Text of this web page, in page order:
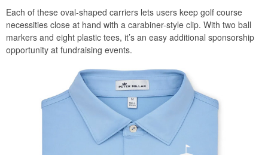
Each of these oval-shaped carriers lets users keep golf course
necessities close at hand with a carabiner-style clip. With two ball
markers and eight plastic tees, it’s an easy additional sponsorship
opportunity at fundraising events.